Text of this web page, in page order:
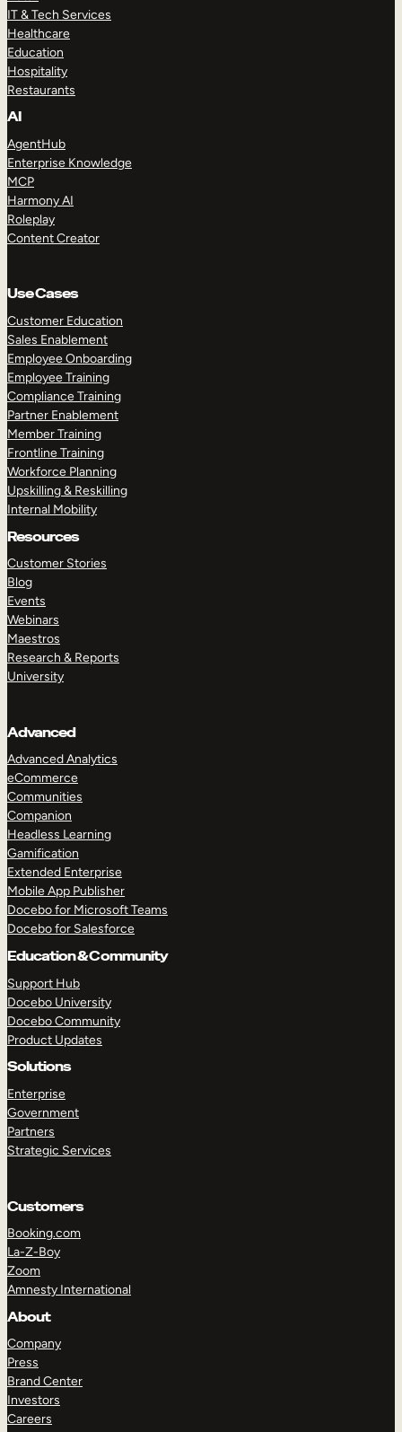
IT & Tech Services
Healthcare
Education
Hospitality
Restaurants
AI
AgentHub
Enterprise Knowledge
MCP
Harmony AI
Roleplay
Content Creator
Use Cases
Customer Education
Sales Enablement
Employee Onboarding
Employee Training
Compliance Training
Partner Enablement
Member Training
Frontline Training
Workforce Planning
Upskilling & Reskilling
Internal Mobility
Resources
Customer Stories
Blog
Events
Webinars
Maestros
Research & Reports
University
Advanced
Advanced Analytics
eCommerce
Communities
Companion
Headless Learning
Gamification
Extended Enterprise
Mobile App Publisher
Docebo for Microsoft Teams
Docebo for Salesforce
Education & Community
Support Hub
Docebo University
Docebo Community
Product Updates
Solutions
Enterprise
Government
Partners
Strategic Services
Customers
Booking.com
La-Z-Boy
Zoom
Amnesty International
About
Company
Press
Brand Center
Investors
Careers